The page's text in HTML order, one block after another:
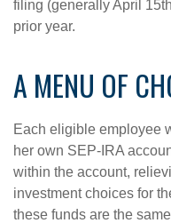
filing (generally April
prior year.
A MENU OF
Each eligible employee
her own SEP-IRA
within the account,
investment choices for
these funds are the